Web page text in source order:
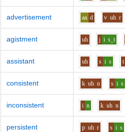
advertisement aa d v uh r
agistment uh j i s_t
assistant uh s i s t
consistent k uh n s i s
inconsistent i n k uh n
persistent p uh r s i s